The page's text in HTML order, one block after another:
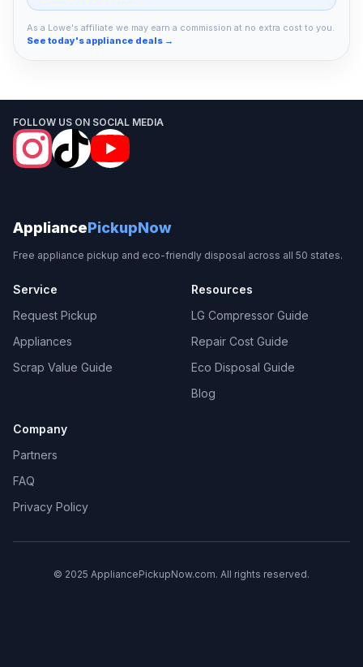
As a Lowe's affiliate we may earn a commission at no extra cost to you.
See today's appliance deals →
FOLLOW US ON SOCIAL MEDIA
AppliancePickupNow
Free appliance pickup and eco-friendly disposal across all 50 states.
Service
Request Pickup
Appliances
Scrap Value Guide
Resources
LG Compressor Guide
Repair Cost Guide
Eco Disposal Guide
Blog
Company
Partners
FAQ
Privacy Policy
© 2025 AppliancePickupNow.com. All rights reserved.